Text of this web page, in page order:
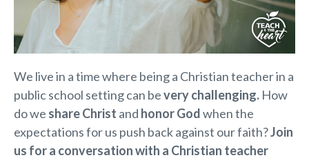
We live in a time where being a Christian teacher in a
public school setting can bevery challenging. How
do we share Christ and honor Godwhen the
expectations for us push back against our faith?Join
us for a conversation with a Christian teacher